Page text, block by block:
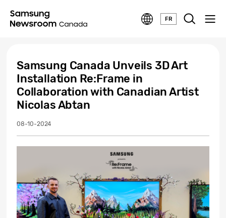
FR
Samsung Canada Unveils 3D Art
Installation Re:Frame in
Collaboration with Canadian Artist
Nicolas Abtan
08-10-2024